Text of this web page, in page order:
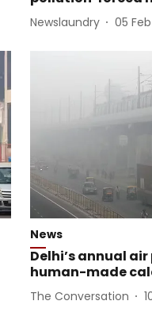
Newslaundry 05
News
Delhi’s annual
human-made
The Conversation